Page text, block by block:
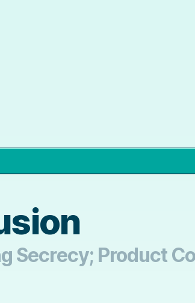
Secrecy; Product